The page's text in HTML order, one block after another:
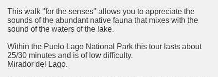
This walk "for the senses" allows you to appreciate the
sounds of the abundant native fauna that mixes with the
sound of the waters of the lake.
Within the Puelo Lago National Park this tour lasts about
25/30 minutes and is of low difficulty.
Mirador del Lago.
of Apple.